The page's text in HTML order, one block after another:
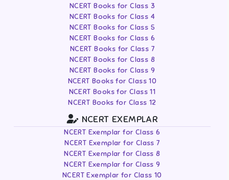
NCERT Books for Class 3
NCERT Books for Class 4
NCERT Books for Class 5
NCERT Books for Class 6
NCERT Books for Class 7
NCERT Books for Class 8
NCERT Books for Class 9
NCERT Books for Class 10
NCERT Books for Class 11
NCERT Books for Class 12
NCERT EXEMPLAR
NCERT Exemplar for Class 6
NCERT Exemplar for Class 7
NCERT Exemplar for Class 8
NCERT Exemplar for Class 9
NCERT Exemplar for Class 10